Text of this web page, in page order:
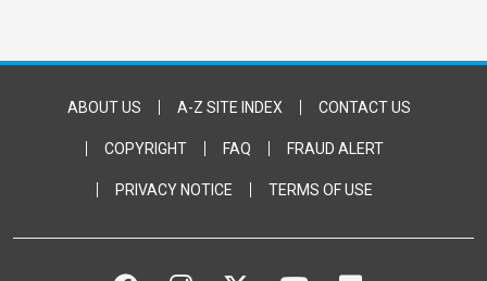
Footer Bottom
ABOUT US A-Z SITE INDEX CONTACT US
COPYRIGHT FAQ FRAUD ALERT
PRIVACY NOTICE TERMS OF USE